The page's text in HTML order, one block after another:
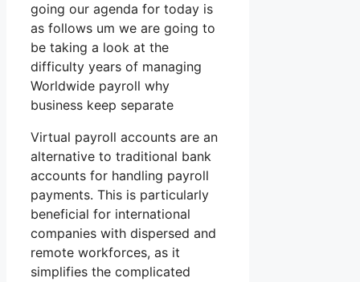
going our agenda for today is
as follows um we are going to
be taking a look at the
difficulty years of managing
Worldwide payroll why
business keep separate
Virtual payroll accounts are an
alternative to traditional bank
accounts for handling payroll
payments. This is particularly
beneficial for international
companies with dispersed and
remote workforces, as it
simplifies the complicated